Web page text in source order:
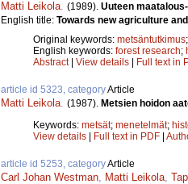
Matti Leikola (1989). Uuteen
English title: Towards new agriculture
Original keywords: metsäntutkimus;
English keywords: forest research;
Abstract| View details | Full text in
article id 5323, categoryArticle
Matti Leikola (1987). Metsien hoidon
Keywords: metsät; menetelmät;
View details | Full text in PDF |
article id 5253, categoryArticle
Carl Johan Westman Matti Leikola